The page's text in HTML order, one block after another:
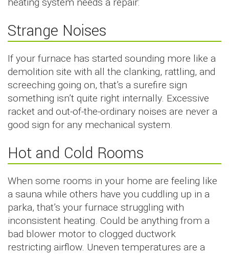
Strange Noises
If your furnace has started sounding more like a
demolition site with all the clanking, rattling, and
screeching going on, that’s a surefire sign
something isn’t quite right internally. Excessive
racket and out-of-the-ordinary noises are never a
good sign for any mechanical system.
Hot and Cold Rooms
When some rooms in your home are feeling like
a sauna while others have you cuddling up in a
parka, that’s your furnace struggling with
inconsistent heating. Could be anything from a
bad blower motor to clogged ductwork
restricting airflow. Uneven temperatures are a